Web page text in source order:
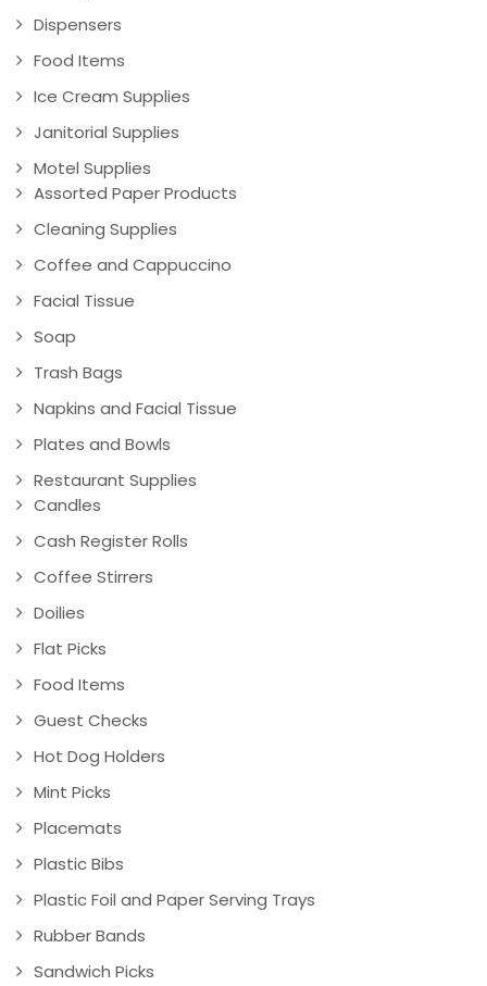
Dispensers
Food Items
Ice Cream Supplies
Janitorial Supplies
Motel Supplies
Assorted Paper Products
Cleaning Supplies
Coffee and Cappuccino
Facial Tissue
Soap
Trash Bags
Napkins and Facial Tissue
Plates and Bowls
Restaurant Supplies
Candles
Cash Register Rolls
Coffee Stirrers
Doilies
Flat Picks
Food Items
Guest Checks
Hot Dog Holders
Mint Picks
Placemats
Plastic Bibs
Plastic Foil and Paper Serving Trays
Rubber Bands
Sandwich Picks